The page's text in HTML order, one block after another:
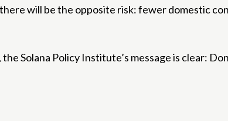
will be the opposite risk: fewer domestic
Solana Policy Institute’s message is clear: